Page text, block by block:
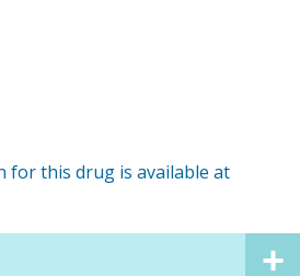
for this drug is available at